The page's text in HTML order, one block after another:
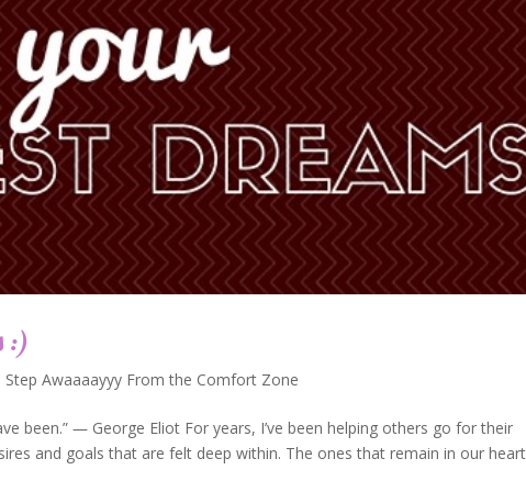
:)
Step Awaaaayyy From the Comfort Zone
been.” ― George Eliot For years, I’ve been helping others go for their
and goals that are felt deep within. The ones that remain in our